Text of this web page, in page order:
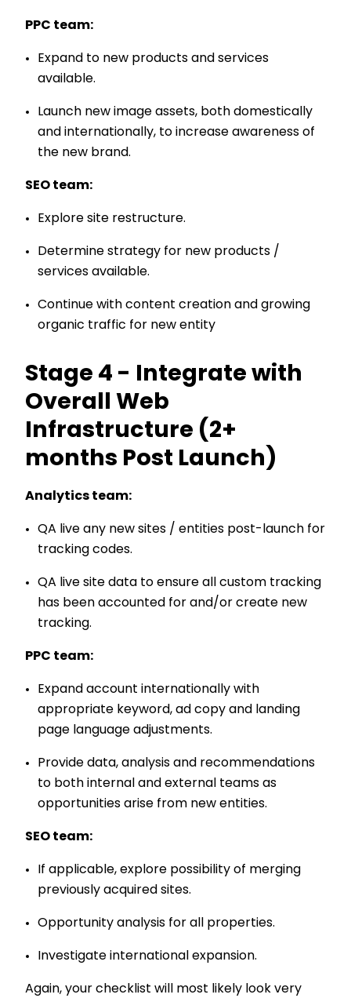
PPC team:
Expand to new products and services
available.
Launch new image assets, both domestically
and internationally, to increase awareness of
the new brand.
SEO team:
Explore site restructure.
Determine strategy for new products /
services available.
Continue with content creation and growing
organic traffic for new entity
Stage 4 - Integrate with
Overall Web
Infrastructure (2+
months Post Launch)
Analytics team:
QA live any new sites / entities post-launch for
tracking codes.
QA live site data to ensure all custom tracking
has been accounted for and/or create new
tracking.
PPC team:
Expand account internationally with
appropriate keyword, ad copy and landing
page language adjustments.
Provide data, analysis and recommendations
to both internal and external teams as
opportunities arise from new entities.
SEO team:
If applicable, explore possibility of merging
previously acquired sites.
Opportunity analysis for all properties.
Investigate international expansion.
Again, your checklist will most likely look very